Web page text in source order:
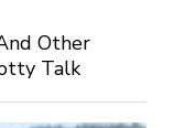
Other
Talk